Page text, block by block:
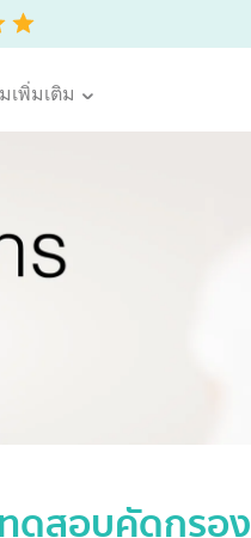
เพิ่มเติม
ดสอบคัดกรอง